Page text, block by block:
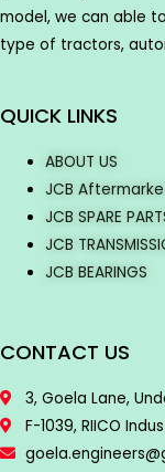
model, we can able
type of tractors,
QUICK LINKS
ABOUT US
JCB
JCB SPARE
JCB
JCB BEARINGS
CONTACT US
3, Goela Lane,
F-1039, RIICO